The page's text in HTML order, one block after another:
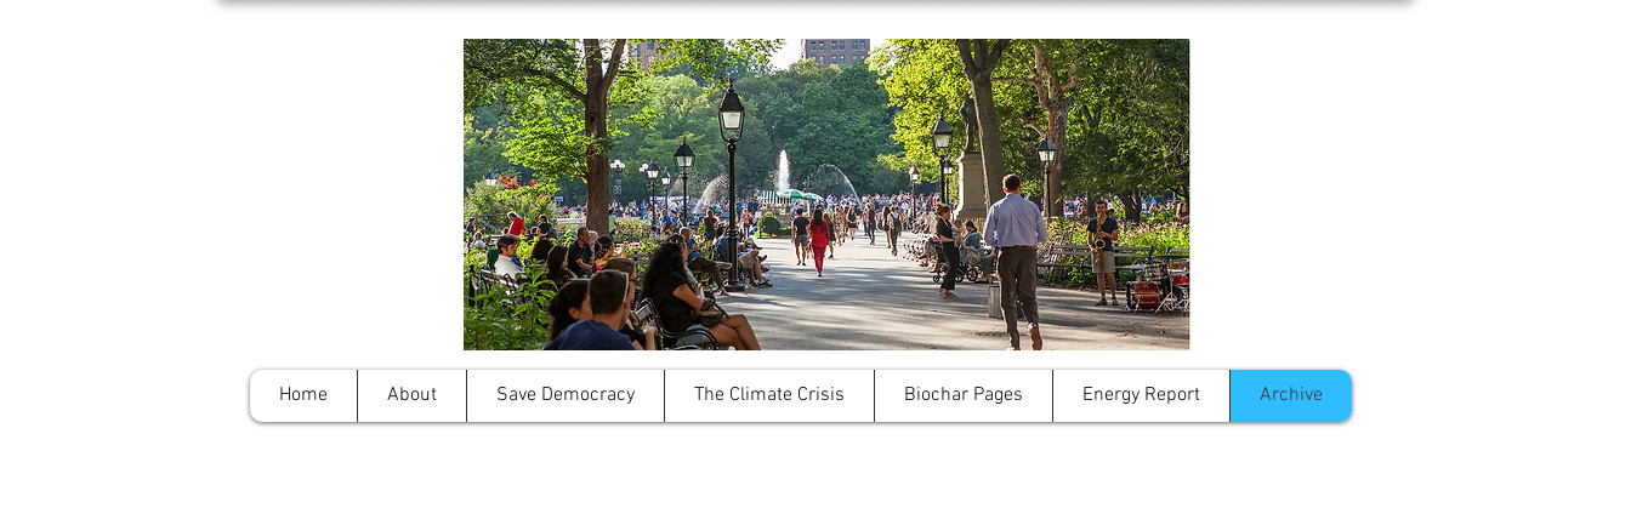
Home About Save Democracy The Climate Crisis Biochar Pages Energy Report Archive